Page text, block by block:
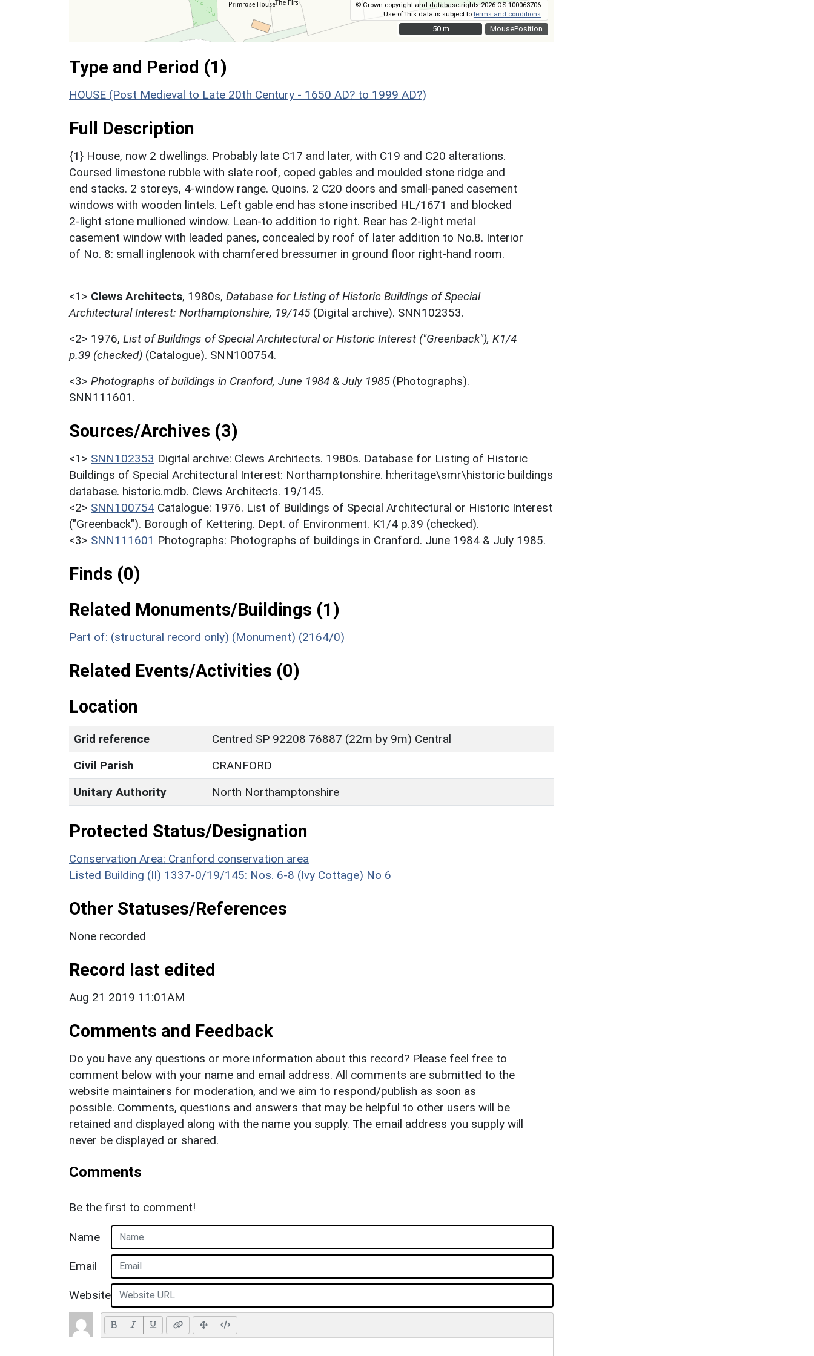
MousePosition
© Crown copyright and database rights 2026 OS 100063706.
Use of this data is subject toterms and conditions
50 m
50 m
Type and Period (1)
HOUSE (Post Medieval to Late 20th Century - 1650 AD? to 1999 AD?)
Full Description
{1} House, now 2 dwellings. Probably late C17 and later, with C19 and C20 alterations.
Coursed limestone rubble with slate roof, coped gables and moulded stone ridge and
end stacks. 2 storeys, 4-window range. Quoins. 2 C20 doors and small-paned casement
windows with wooden lintels. Left gable end has stone inscribed HL/1671 and blocked
2-light stone mullioned window. Lean-to addition to right. Rear has 2-light metal
casement window with leaded panes, concealed by roof of later addition to No.8. Interior
of No. 8: small inglenook with chamfered bressumer in ground floor right-hand room.
<1> Clews Architects, 1980s, Database for Listing of Historic Buildings of Special
Architectural Interest: Northamptonshire, 19/145(Digital archive). SNN102353.
<2> 1976, List of Buildings of Special Architectural or Historic Interest ("Greenback"), K1/4
p.39 (checked) (Catalogue). SNN100754.
<3> Photographs of buildings in Cranford, June 1984 & July 1985(Photographs).
SNN111601.
Sources/Archives (3)
<1> SNN102353 Digital archive: Clews Architects. 1980s. Database for Listing of Historic
Buildings of Special Architectural Interest: Northamptonshire. h:heritage\smr\historic buildings
database. historic.mdb. Clews Architects. 19/145.
<2> SNN100754 Catalogue: 1976. List of Buildings of Special Architectural or Historic Interest
("Greenback"). Borough of Kettering. Dept. of Environment. K1/4 p.39 (checked).
<3> SNN111601 Photographs: Photographs of buildings in Cranford. June 1984 & July 1985.
Finds (0)
Related Monuments/Buildings (1)
Part of: (structural record only) (Monument) (2164/0)
Related Events/Activities (0)
Location
Grid reference
Centred SP 92208 76887 (22m by 9m) Central
Civil Parish
CRANFORD
Unitary Authority
North Northamptonshire
Protected Status/Designation
Conservation Area: Cranford conservation area
Listed Building (II) 1337-0/19/145: Nos. 6-8 (Ivy Cottage) No 6
Other Statuses/References
None recorded
Record last edited
Aug 21 2019 11:01AM
Comments and Feedback
Do you have any questions or more information about this record? Please feel free to
comment below with your name and email address. All comments are submitted to the
website maintainers for moderation, and we aim to respond/publish as soon as
possible. Comments, questions and answers that may be helpful to other users will be
retained and displayed along with the name you supply. The email address you supply will
never be displayed or shared.
Comments
Be the first to comment!
Name
Email
Website